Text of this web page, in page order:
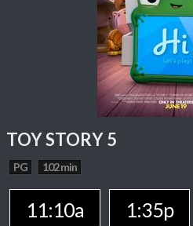
TOY STORY 5
PG 102 min
11:10a 1:35p